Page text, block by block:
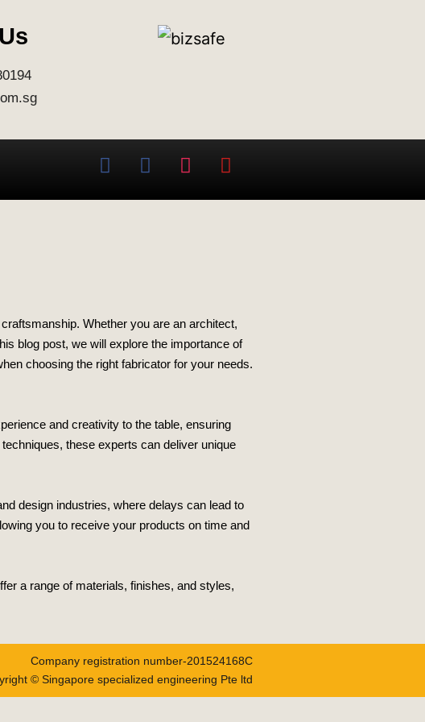
Whether you are an architect,
blog post, we will explore the importance of
choosing the right fabricator for your needs.
and creativity to the table, ensuring
these experts can deliver unique
design industries, where delays can lead to
you to receive your products on time and
a range of materials, finishes, and styles,
Company registration number-201524168C
© Singapore specialized engineering Pte ltd